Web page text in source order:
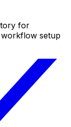
for
setup